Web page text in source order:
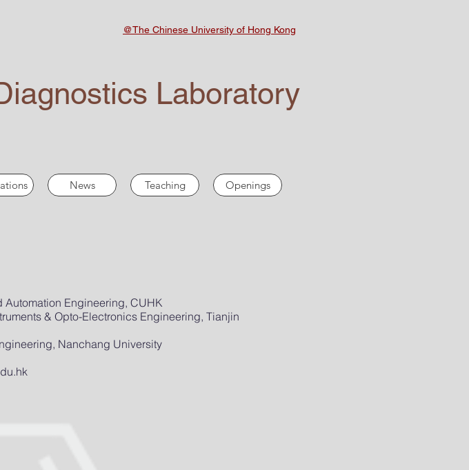
@The Chinese University of Hong Kong
Laboratory
News Teaching Openings
Automation Engineering, CUHK
& Opto-Electronics Engineering, Tianjin
Nanchang University